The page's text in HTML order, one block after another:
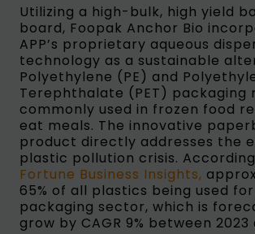
Utilizing a high-bulk, high yield
board, Foopak Anchor Bio
APP’s proprietary aqueous
technology as a sustainable
Polyethylene (PE) and
Terephthalate (PET) packaging
commonly used in frozen food
eat meals. The innovative
product directly addresses the
plastic pollution crisis.
Fortune Business Insights,
65% of all plastics being used
packaging sector, which is
grow by CAGR 9% between 2023